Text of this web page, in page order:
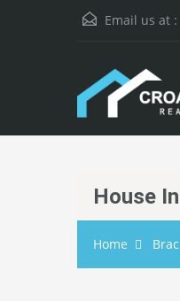
Email us at :
House
Home Brac